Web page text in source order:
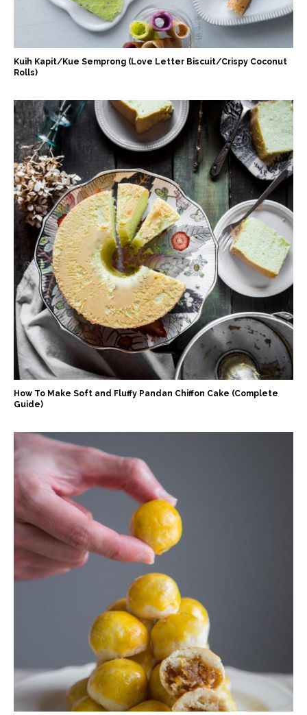
Kuih Kapit/Kue Semprong (Love Letter Biscuit/Crispy Coconut
Rolls)
How To Make Soft and Fluffy Pandan Chiffon Cake (Complete
Guide)